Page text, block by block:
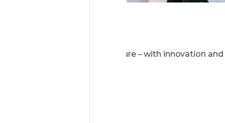
We shape the digital future – with innovation and